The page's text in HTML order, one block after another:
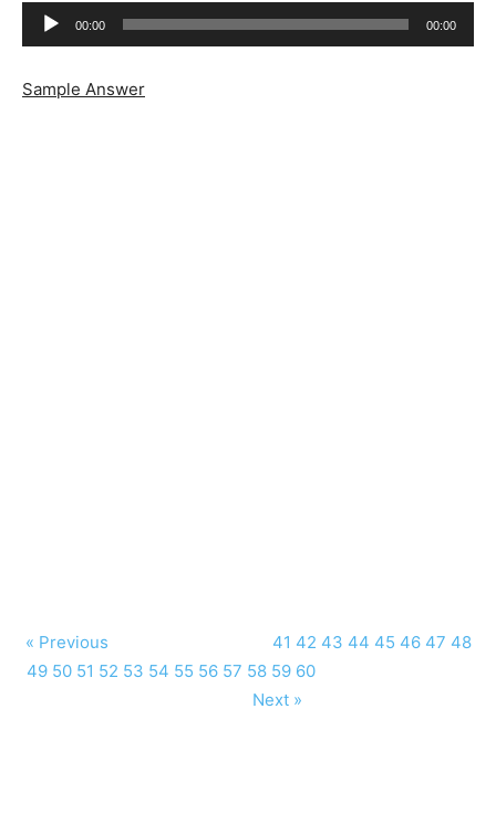
Audio
Player
00:00 00:00
Sample Answer
« Previous 41 42 43 44 45 46 47 48
49 50 51 52 53 54 55 56 57 58 59 60
Next »